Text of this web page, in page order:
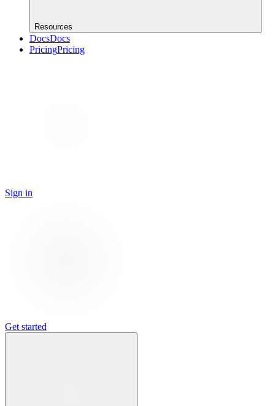
Resources
DocsDocs
PricingPricing
Sign in
Get started